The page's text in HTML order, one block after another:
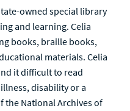
owned special library
and learning. Celia
books, braille books,
materials. Celia
it difficult to read
disability or a
the National Archives of